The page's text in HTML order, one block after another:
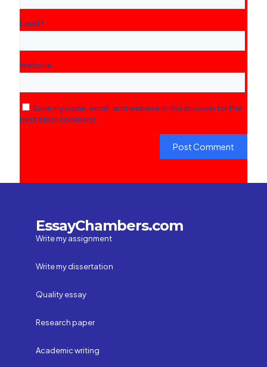
Email *
Website
Save my name, email, and website in this browser for the
next time I comment.
EssayChambers.com
Write my assignment
Write my dissertation
Quality essay
Research paper
Academic writing